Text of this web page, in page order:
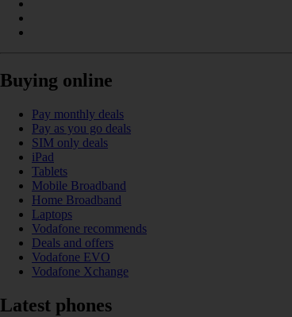
Buying online
Pay monthly deals
Pay as you go deals
SIM only deals
iPad
Tablets
Mobile Broadband
Home Broadband
Laptops
Vodafone recommends
Deals and offers
Vodafone EVO
Vodafone Xchange
Latest phones